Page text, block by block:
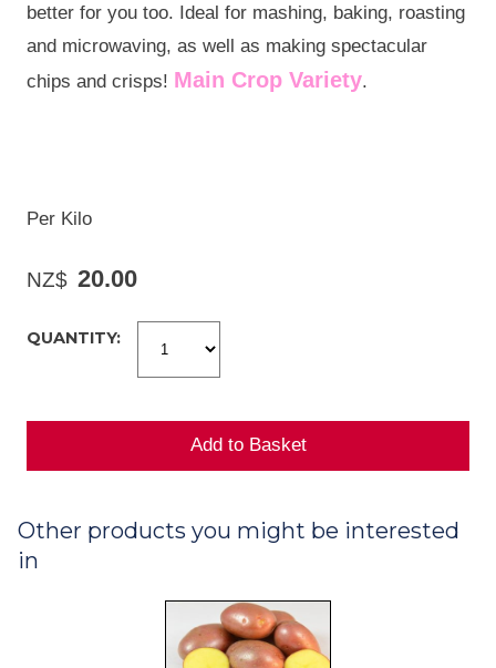
better for you too. Ideal for mashing, baking, roasting
and microwaving, as well as making spectacular
chips and crisps! Main Crop Variety.
Per Kilo
NZ$ 20.00
QUANTITY:
Other products you might be interested
in